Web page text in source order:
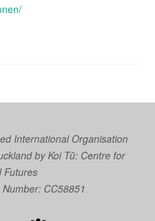
International Organisation
byKoi Tū: Centre for
Futures
CC58851